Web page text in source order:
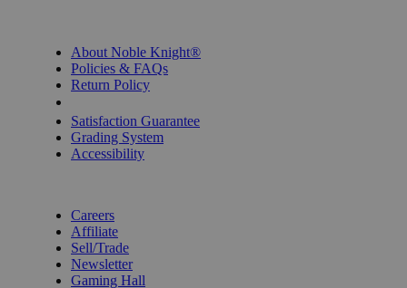
About Noble Knight®
Policies & FAQs
Return Policy
Satisfaction Guarantee
Grading System
Accessibility
Careers
Affiliate
Sell/Trade
Newsletter
Gaming Hall